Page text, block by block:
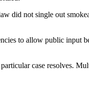
did not single out
to allow public input
case resolves.